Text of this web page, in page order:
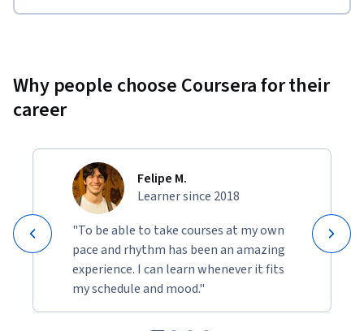
Why people choose Coursera for their
career
Felipe M.
Learner since 2018
"To be able to take courses at my own
pace and rhythm has been an amazing
experience. I can learn whenever it fits
my schedule and mood."